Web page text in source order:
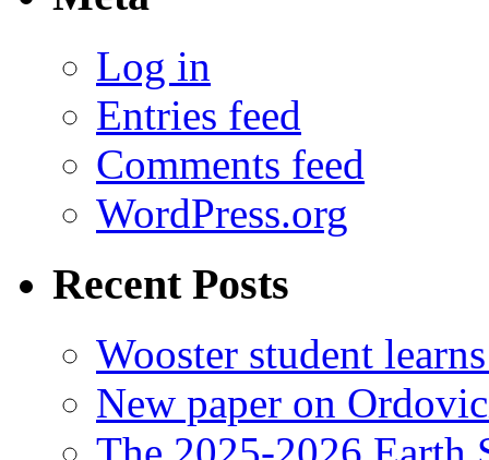
Log in
Entries feed
Comments feed
WordPress.org
Recent Posts
Wooster student
New paper on